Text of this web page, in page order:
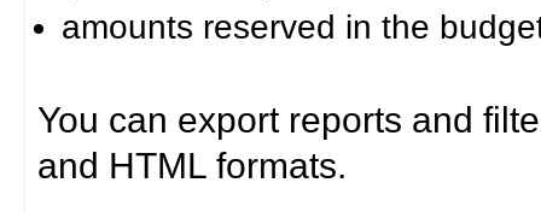
amounts reserved in the
You can export reports and
and HTML formats.